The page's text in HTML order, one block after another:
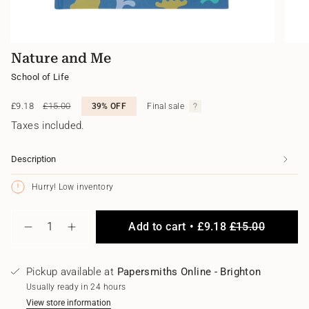
Nature and Me
School of Life
Sale
£9.18
Regular
£15.00 39% OFF Final sale
Taxes included.
Description
Hurry! Low inventory
<span
quantity
</span>
Decrease
Nature
and
Me
button
Nature
and
Me"
Add to cart £9.18£15.00
Pickup available at Papersmiths Online - Brighton
Usually ready in 24 hours
View store information